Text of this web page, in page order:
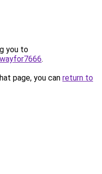
you to
.
page, you can return to